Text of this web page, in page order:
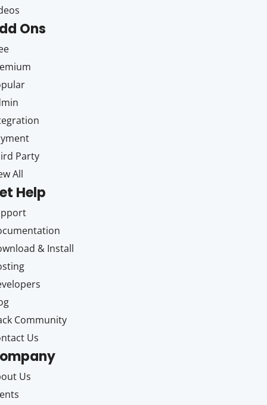
Ons
Party
All
Help
& Install
Community
Us
Us